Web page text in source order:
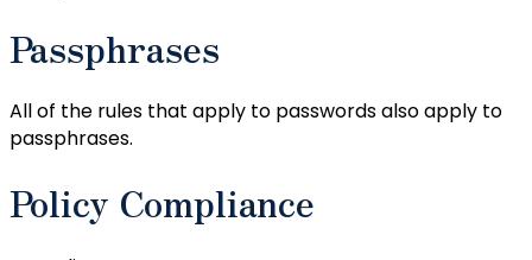
Passphrases
All of the rules that apply to passwords also apply to
passphrases.
Policy Compliance